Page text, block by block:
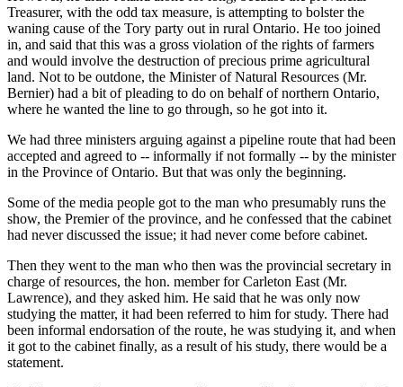
Treasurer, with the odd tax measure, is attempting to bolster the
waning cause of the Tory party out in rural Ontario. He too joined
in, and said that this was a gross violation of the rights of farmers
and would involve the destruction of precious prime agricultural
land. Not to be outdone, the Minister of Natural Resources (Mr.
Bernier) had a bit of pleading to do on behalf of northern Ontario,
where he wanted the line to go through, so he got into it.
We had three ministers arguing against a pipeline route that had been
accepted and agreed to -- informally if not formally -- by the minister
in the Province of Ontario. But that was only the beginning.
Some of the media people got to the man who presumably runs the
show, the Premier of the province, and he confessed that the cabinet
had never discussed the issue; it had never come before cabinet.
Then they went to the man who then was the provincial secretary in
charge of resources, the hon. member for Carleton East (Mr.
Lawrence), and they asked him. He said that he was only now
studying the matter, it had been referred to him for study. There had
been informal endorsation of the route, he was studying it, and when
it got to the cabinet finally, as a result of his study, there would be a
statement.